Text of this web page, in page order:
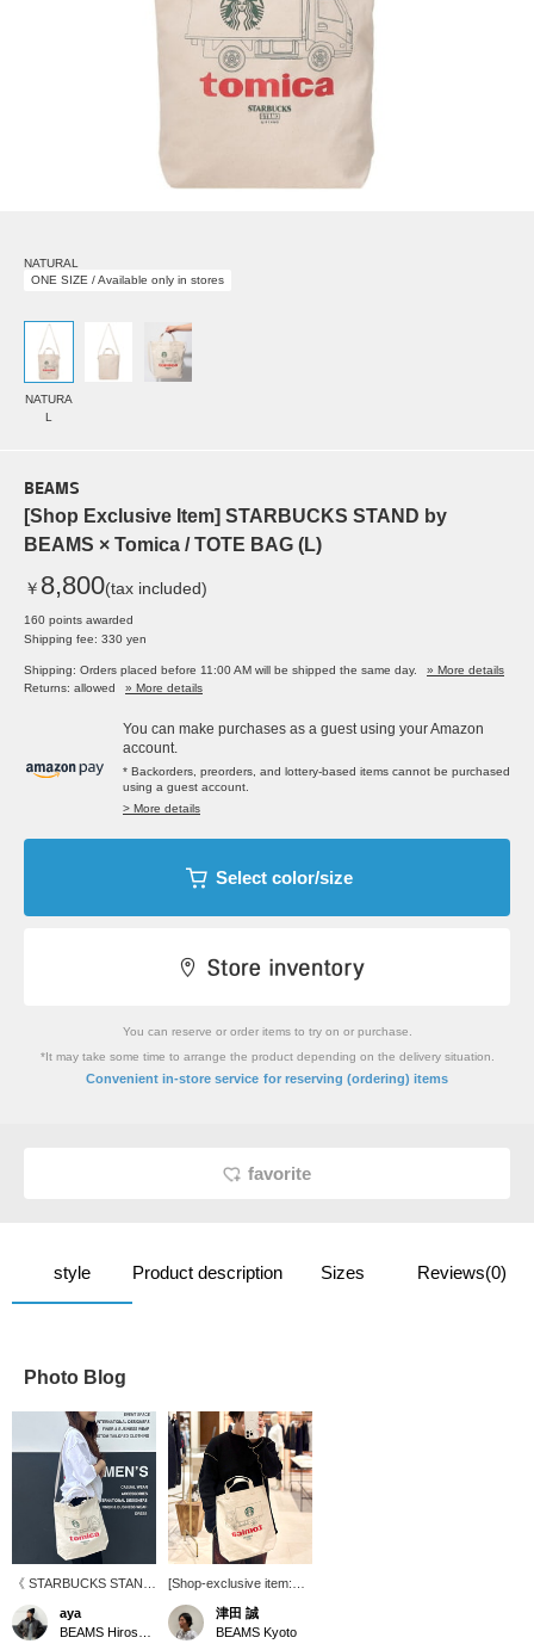
NATURAL
ONE SIZE / Available only in stores
NATURA
L
BEAMS
[Shop Exclusive Item] STARBUCKS STAND by
BEAMS × Tomica / TOTE BAG (L)
￥ 8,800(tax included)
160 points awarded
Shipping fee: 330 yen
Shipping: Orders placed before 11:00 AM will be shipped the same day.
» More details
Returns: allowed
» More details
You can make purchases as a guest using your Amazon
account.
* Backorders, preorders, and lottery-based items cannot be purchased
using a guest account.
> More details
Select color/size
You can reserve or order items to try on or purchase.
*It may take some time to arrange the product depending on the delivery situation.
Convenient in-store service for reserving (ordering) items
favorite
style Product description Sizes Reviews(0)
Photo Blog
《 STARBUCKS STAND
by BEAMS POP-UP
STORE 開催中！！》 ビ
ームス 広島では7月17日
aya
[Shop-exclusive item:
STARBUCKS STAND by
BEAMS × Tomica] A
pop-up event is being
津田 誠
BEAMS Kyoto